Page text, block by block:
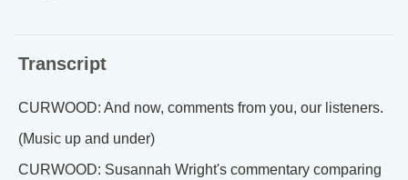
Transcript
CURWOOD: And now, comments from you, our listeners.
(Music up and under)
CURWOOD: Susannah Wright's commentary comparing